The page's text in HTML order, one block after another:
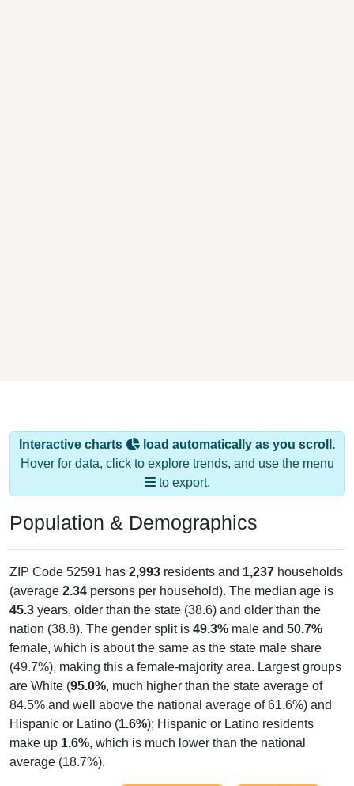
Interactive charts
load automatically as you scroll.
Hover for data, click to explore trends, and use the menu
to export.
Population & Demographics
ZIP Code 52591 has 2,993 residents and 1,237 households
(average 2.34 persons per household). The median age is
45.3 years, older than the state (38.6) and older than the
nation (38.8). The gender split is 49.3% male and 50.7%
female, which is about the same as the state male share
(49.7%), making this a female-majority area. Largest groups
are White (95.0%, much higher than the state average of
84.5% and well above the national average of 61.6%) and
Hispanic or Latino (1.6%); Hispanic or Latino residents
make up 1.6%, which is much lower than the national
average (18.7%).